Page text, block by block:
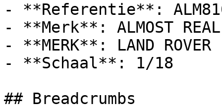
- **Referentie**:
- **Merk**: ALMOST REAL
- **MERK**: LAND ROVER
- **Schaal**: 1/18
## Breadcrumbs